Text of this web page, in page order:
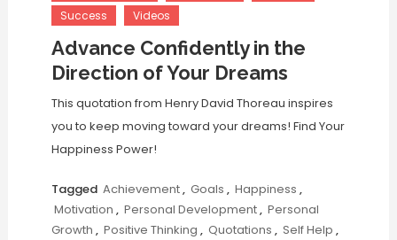
Success
Videos
Advance Confidently in the
Direction of Your Dreams
This quotation from Henry David Thoreau inspires
you to keep moving toward your dreams! Find Your
Happiness Power!
Tagged Achievement, Goals , Happiness ,
Motivation , Personal Development, Personal
Growth , Positive Thinking , Quotations , Self Help ,